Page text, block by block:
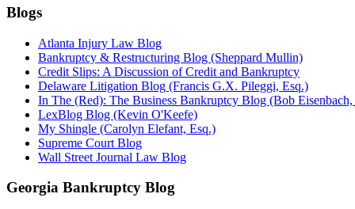
Blogs
Atlanta Injury Law Blog
Bankruptcy & Restructuring Blog (Sheppard Mullin)
Credit Slips: A Discussion of Credit and Bankruptcy
Delaware Litigation Blog (Francis G.X. Pileggi, Esq.)
In The (Red): The Business Bankruptcy Blog (Bob Eisenbach,
LexBlog Blog (Kevin O'Keefe)
My Shingle (Carolyn Elefant, Esq.)
Supreme Court Blog
Wall Street Journal Law Blog
Georgia Bankruptcy Blog